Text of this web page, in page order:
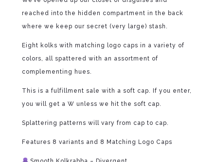
reached into the hidden compartment in the back
where we keep our secret (very large) stash.
Eight kolks with matching logo caps in a variety of
colors, all spattered with an assortment of
complementing hues.
This is a fulfillment sale with a soft cap. If you enter,
you will get a W unless we hit the soft cap.
Splattering patterns will vary from cap to cap.
Features 8 variants and 8 Matching Logo Caps